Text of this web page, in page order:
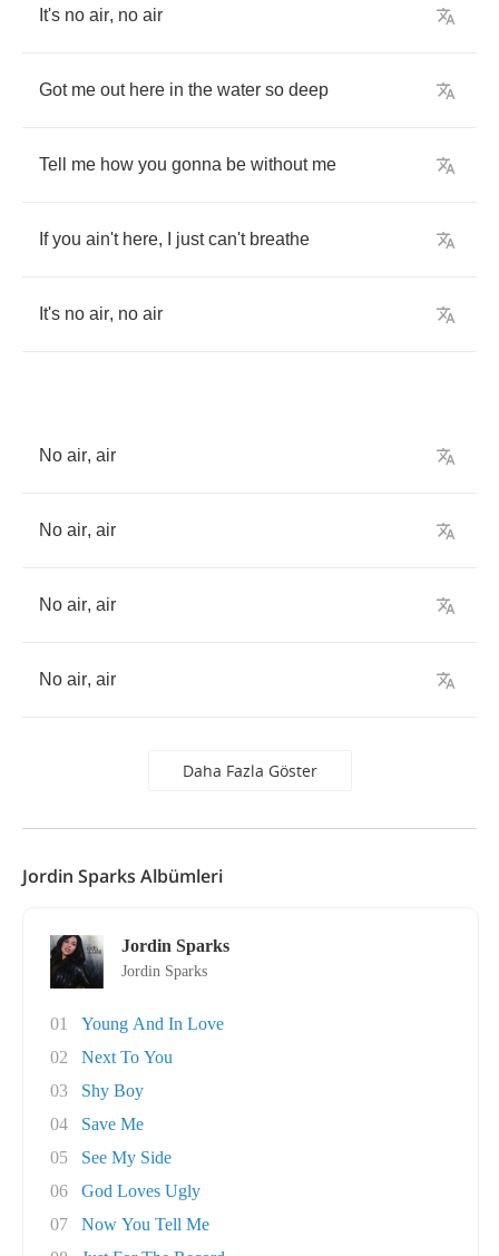
It's no air, no air
Got me out here in the water so deep
Tell me how you gonna be without me
If you ain't here, just can't breathe
It's no air, no air
No air, air
No air, air
No air, air
No air, air
Daha Fazla Göster
Jordin Sparks Albümleri
Jordin Sparks
Jordin Sparks
01
Young And In Love
02
Next To You
03
Shy Boy
04
Save Me
05
See My Side
06
God Loves Ugly
07
Now You Tell Me